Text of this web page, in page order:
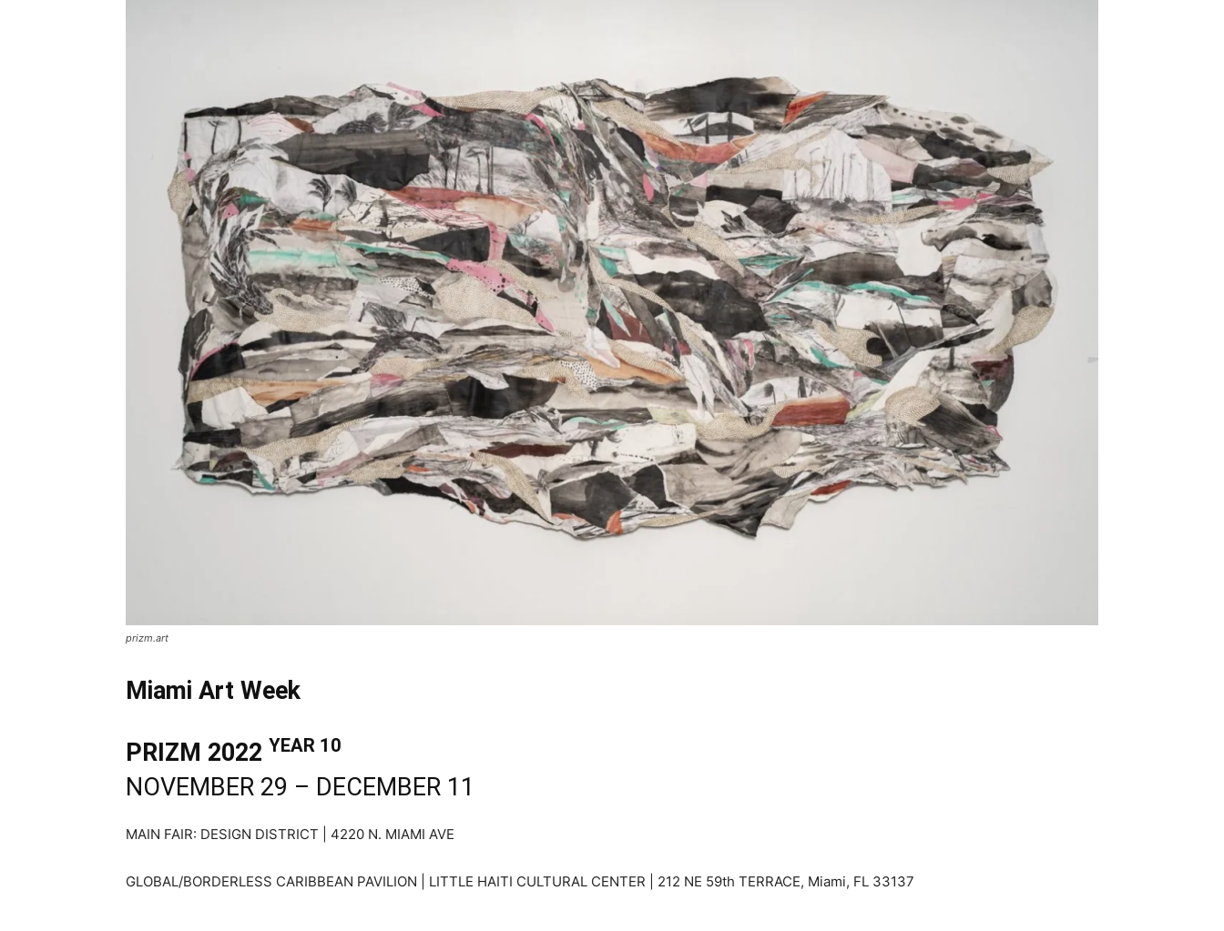
prizm.art
Miami Art Week
PRIZM 2022 YEAR 10
NOVEMBER 29 – DECEMBER 11
MAIN FAIR: DESIGN DISTRICT | 4220 N. MIAMI AVE
GLOBAL/BORDERLESS CARIBBEAN PAVILION | LITTLE HAITI CULTURAL CENTER | 212 NE 59th TERRACE, Miami, FL 33137